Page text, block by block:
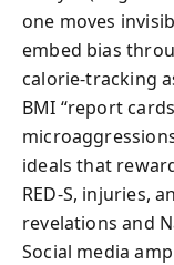
one moves
embed bias
calorie-tracking
BMI “report
ideals that
RED-S, injuries,
revelations and
Social media